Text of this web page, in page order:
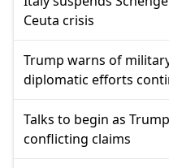
Ceuta crisis
Trump warns of
diplomatic efforts
Talks to begin as
conflicting claims